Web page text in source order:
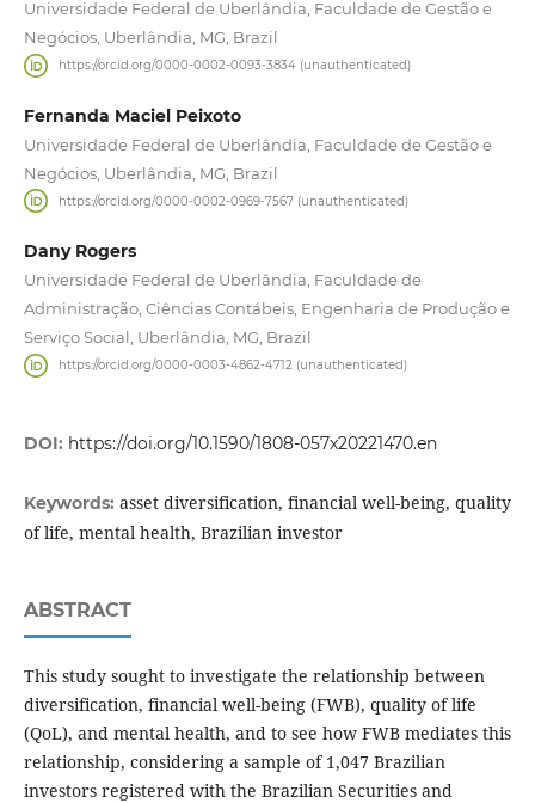
Universidade Federal de Uberlândia, Faculdade de Gestão e
Negócios, Uberlândia, MG, Brazil
https://orcid.org/0000-0002-0093-3834 (unauthenticated)
Fernanda Maciel Peixoto
Universidade Federal de Uberlândia, Faculdade de Gestão e
Negócios, Uberlândia, MG, Brazil
https://orcid.org/0000-0002-0969-7567 (unauthenticated)
Dany Rogers
Universidade Federal de Uberlândia, Faculdade de
Administração, Ciências Contábeis, Engenharia de Produção e
Serviço Social, Uberlândia, MG, Brazil
https://orcid.org/0000-0003-4862-4712 (unauthenticated)
DOI: https://doi.org/10.1590/1808-057x20221470.en
Keywords: asset diversification, financial well-being, quality
of life, mental health, Brazilian investor
ABSTRACT
This study sought to investigate the relationship between
diversification, financial well-being (FWB), quality of life
(QoL), and mental health, and to see how FWB mediates this
relationship, considering a sample of 1,047 Brazilian
investors registered with the Brazilian Securities and